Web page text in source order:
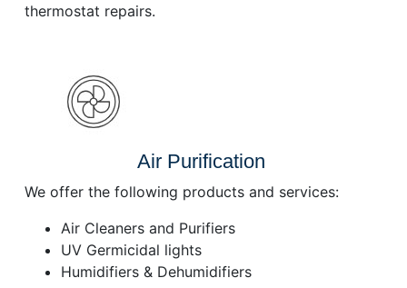
thermostat repairs.
Air Purification
We offer the following products and services:
Air Cleaners and Purifiers
UV Germicidal lights
Humidifiers & Dehumidifiers